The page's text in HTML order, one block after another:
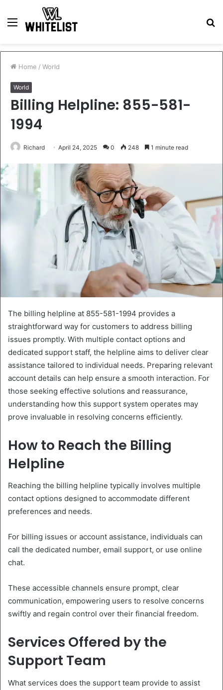
Menu
Home / World
World
Billing Helpline: 855-581-
1994
Richard April 24, 2025 0 248 1 minute read
The billing helpline at 855-581-1994 provides a
straightforward way for customers to address billing
issues promptly. With multiple contact options and
dedicated support staff, the helpline aims to deliver clear
assistance tailored to individual needs. Preparing relevant
account details can help ensure a smooth interaction. For
those seeking effective solutions and reassurance,
understanding how this support system operates may
prove invaluable in resolving concerns efficiently.
How to Reach the Billing
Helpline
Reaching the billing helpline typically involves multiple
contact options designed to accommodate different
preferences and needs.
For billing issues or account assistance, individuals can
call the dedicated number, email support, or use online
chat.
These accessible channels ensure prompt, clear
communication, empowering users to resolve concerns
swiftly and regain control over their financial freedom.
Services Offered by the
Support Team
What services does the support team provide to assist